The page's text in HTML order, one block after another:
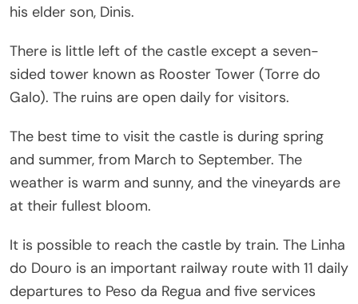
his elder son, Dinis.
There is little left of the castle except a seven-
sided tower known as Rooster Tower (Torre do
Galo). The ruins are open daily for visitors.
The best time to visit the castle is during spring
and summer, from March to September. The
weather is warm and sunny, and the vineyards are
at their fullest bloom.
It is possible to reach the castle by train. The Linha
do Douro is an important railway route with 11 daily
departures to Peso da Regua and five services